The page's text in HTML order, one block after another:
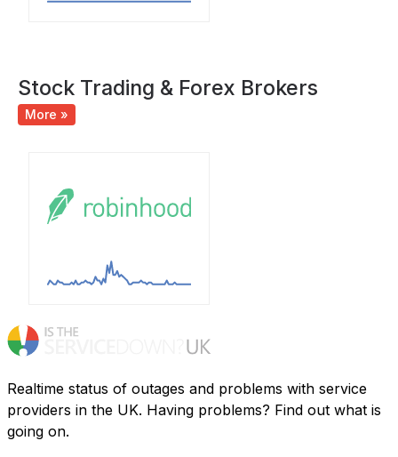
Stock Trading & Forex Brokers
More »
Realtime status of outages and problems with service
providers in the UK. Having problems? Find out what is
going on.